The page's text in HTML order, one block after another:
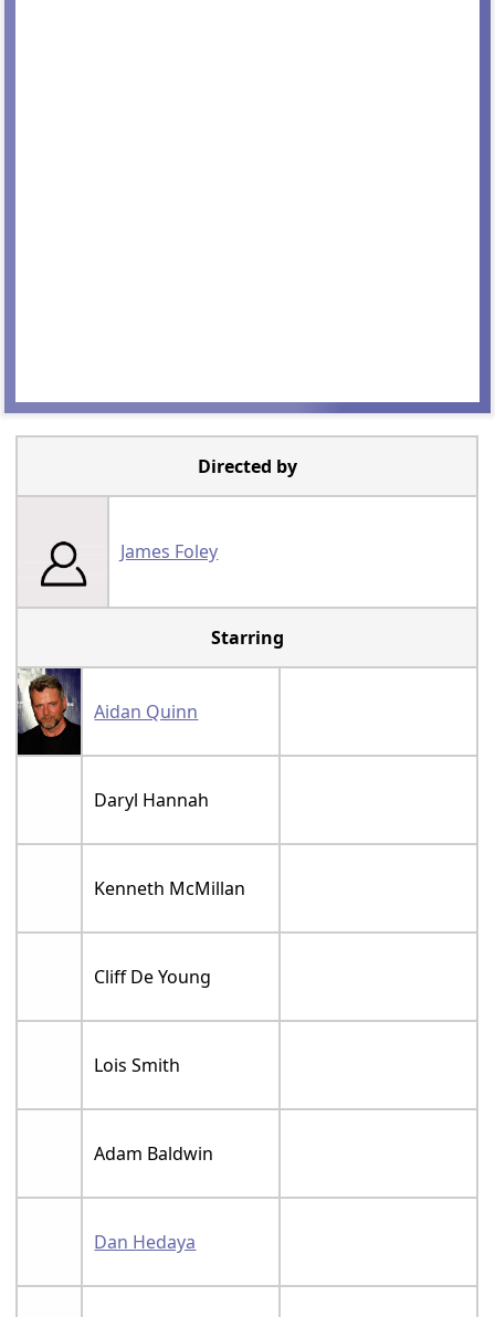
Directed by
James Foley
Starring
Aidan Quinn
Daryl Hannah
Kenneth McMillan
Cliff De Young
Lois Smith
Adam Baldwin
Dan Hedaya